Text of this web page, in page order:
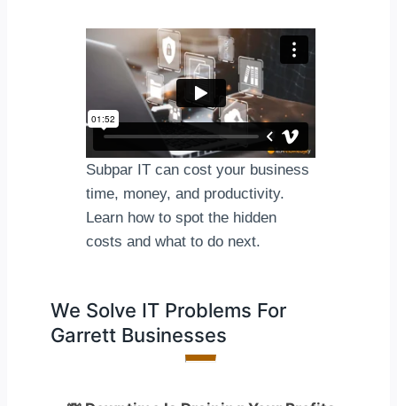
Subpar IT can cost your business
time, money, and productivity.
Learn how to spot the hidden
costs and what to do next.
We Solve IT Problems For
Garrett Businesses